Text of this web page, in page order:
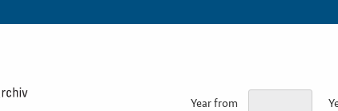
Year from